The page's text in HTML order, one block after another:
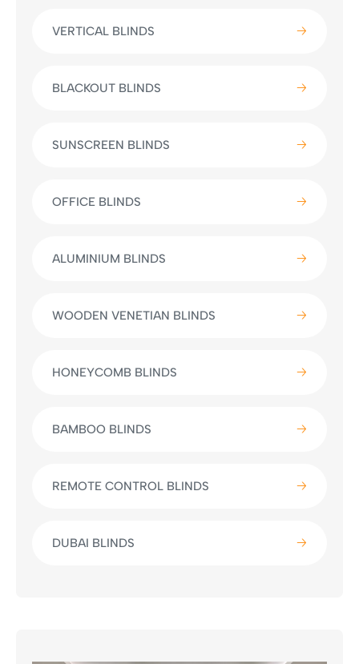
VERTICAL BLINDS
BLACKOUT BLINDS
SUNSCREEN BLINDS
OFFICE BLINDS
ALUMINIUM BLINDS
WOODEN VENETIAN BLINDS
HONEYCOMB BLINDS
BAMBOO BLINDS
REMOTE CONTROL BLINDS
DUBAI BLINDS